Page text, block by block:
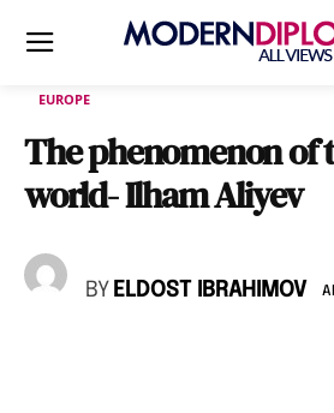
EUROPE
The phenomenon of
world- Ilham Aliyev
BY ELDOST IBRAHIMOV